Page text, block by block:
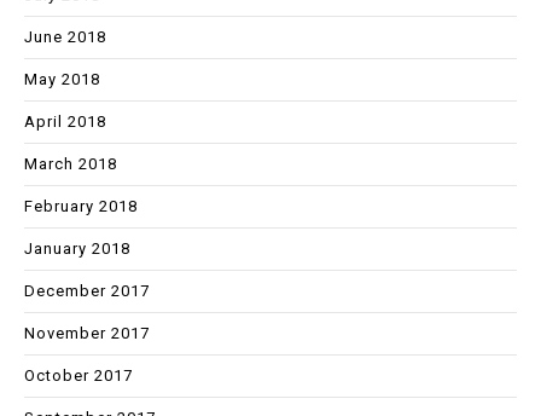
June 2018
May 2018
April 2018
March 2018
February 2018
January 2018
December 2017
November 2017
October 2017